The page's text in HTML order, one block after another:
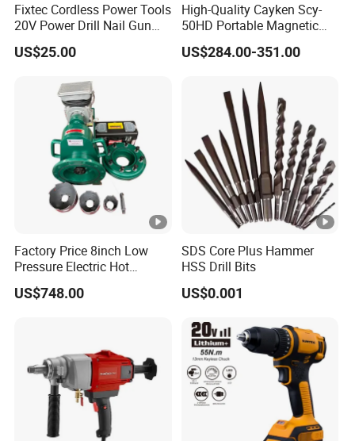
Fixtec Cordless Power Tools
20V Power Drill Nail Gun
Chain Saw Rotary Hammer
Angle Grinder Circular Saw
US$25.00
High-Quality Cayken Scy-
50HD Portable Magnetic
Core Drill Machine Press
US$284.00-351.00
Factory Price 8inch Low
Pressure Electric Hot
Tapping Machine for Pipe
Branch Connection
US$748.00
SDS Core Plus Hammer
HSS Drill Bits
US$0.001